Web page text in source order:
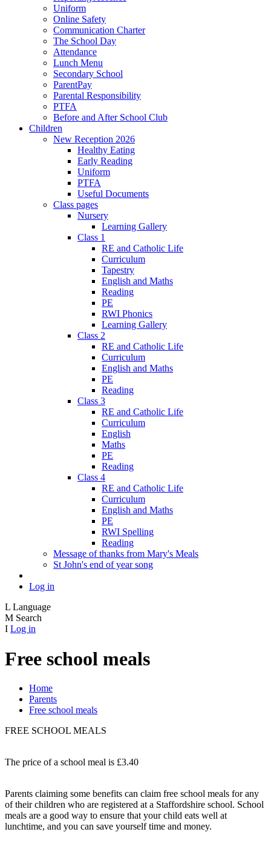
Uniform
Online Safety
Communication Charter
The School Day
Attendance
Lunch Menu
Secondary School
ParentPay
Parental Responsibility
PTFA
Before and After School Club
Children
New Reception 2026
Healthy Eating
Early Reading
Uniform
PTFA
Useful Documents
Class pages
Nursery
Learning Gallery
Class 1
RE and Catholic Life
Curriculum
Tapestry
English and Maths
Reading
PE
RWI Phonics
Learning Gallery
Class 2
RE and Catholic Life
Curriculum
English and Maths
PE
Reading
Class 3
RE and Catholic Life
Curriculum
English
Maths
PE
Reading
Class 4
RE and Catholic Life
Curriculum
English and Maths
PE
RWI Spelling
Reading
Message of thanks from Mary's Meals
St John's end of year song
Log in
L Language
M Search
I Log in
Free school meals
Home
Parents
Free school meals
FREE SCHOOL MEALS
The price of a school meal is £3.40
Parents claiming some benefits can claim free school meals for any
of their children who are registered at a Staffordshire school. School
meals are a good way to ensure that your child eats well at
lunchtime, and you can save yourself time and money.